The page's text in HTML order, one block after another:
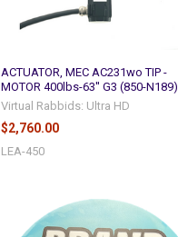
ACTUATOR, MEC AC231wo TIP -
MOTOR 400lbs-63'' G3 (850-N189)
Virtual Rabbids: Ultra HD
$2,760.00
LEA-450